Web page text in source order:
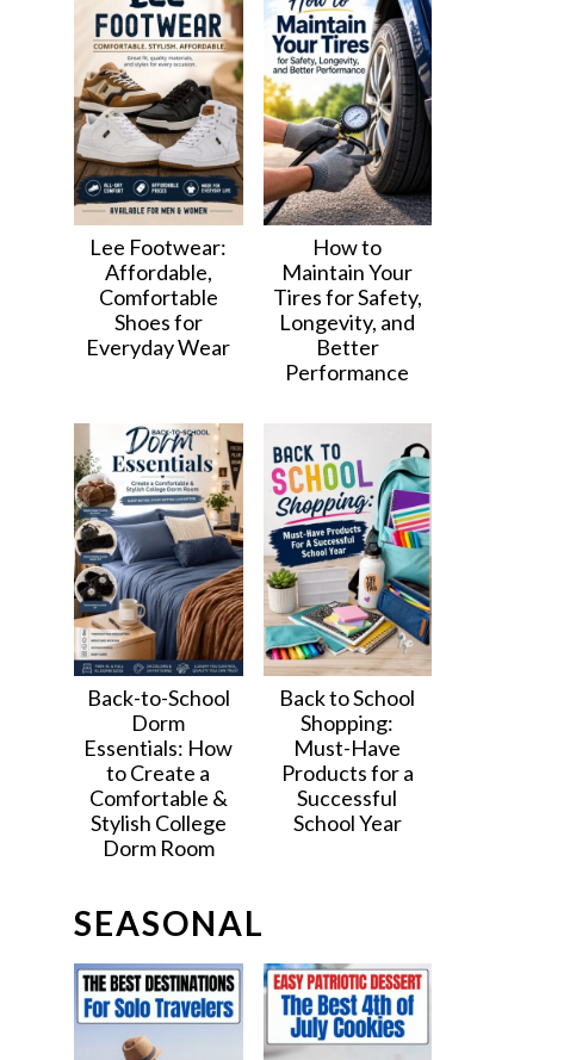
Lee Footwear:
Affordable,
Comfortable
Shoes for
Everyday Wear
How to
Maintain Your
Tires for Safety,
Longevity, and
Better
Performance
Back-to-School
Dorm
Essentials: How
to Create a
Comfortable &
Stylish College
Dorm Room
Back to School
Shopping:
Must-Have
Products for a
Successful
School Year
SEASONAL